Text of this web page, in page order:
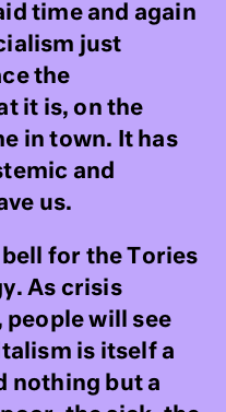
time and again
just
the
it is, on the
in town. It has
and
us.
for the Tories
As crisis
will see
is itself a
nothing but a